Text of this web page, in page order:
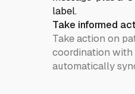
Take informed
Take action on
coordination with
automatically